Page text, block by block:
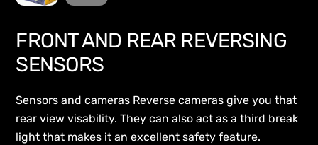
FRONT AND REAR REVERSING
SENSORS
Sensors and cameras Reverse cameras give you that
rear view visability. They can also act as a third break
light that makes it an excellent safety feature.